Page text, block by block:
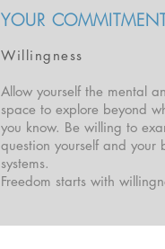
YOUR
Willingness
Allow yourself the mental
space to explore beyond
you know. Be willing to
question yourself and your
systems.
Freedom starts with